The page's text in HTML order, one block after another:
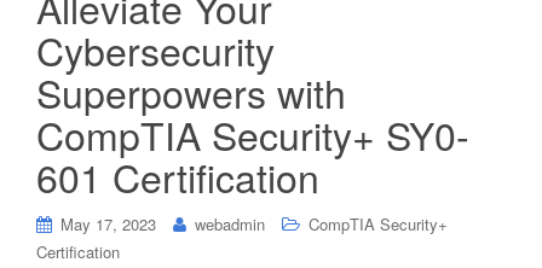
Cybersecurity
Superpowers with
CompTIA Security+ SY0-
601 Certification
May 17, 2023 webadmin
CompTIA Security+
Certification